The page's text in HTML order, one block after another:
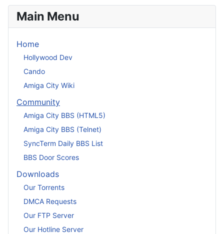
Main Menu
Home
Hollywood Dev
Cando
Amiga City Wiki
Community
Amiga City BBS (HTML5)
Amiga City BBS (Telnet)
SyncTerm Daily BBS List
BBS Door Scores
Downloads
Our Torrents
DMCA Requests
Our FTP Server
Our Hotline Server